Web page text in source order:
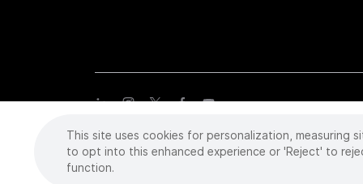
Copyright©2026 Intuitive Surgical Operations, Inc. All rights
trademarks or registered trademarks of Intuitive Surgical or
This site uses cookies for personalization, measuring
to opt into this enhanced experience or 'Reject' to
function.